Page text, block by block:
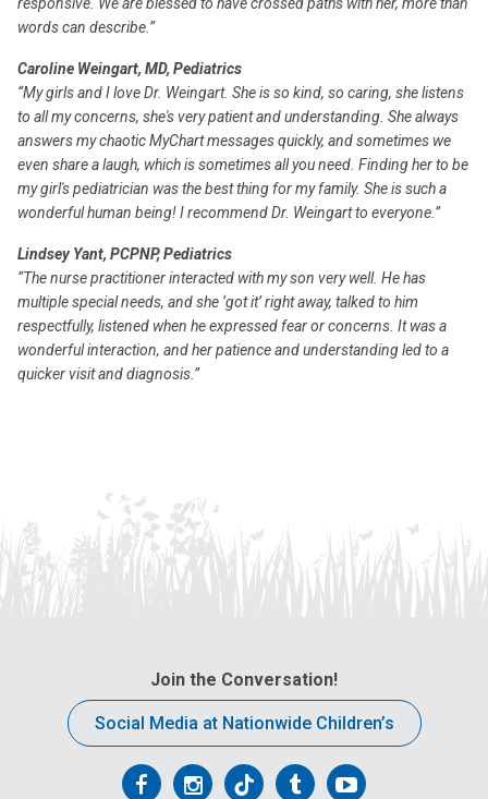
words can describe.”
Caroline Weingart, MD, Pediatrics
“My girls and I love Dr. Weingart. She is so kind, so caring, she listens
to all my concerns, she's very patient and understanding. She always
answers my chaotic MyChart messages quickly, and sometimes we
even share a laugh, which is sometimes all you need. Finding her to be
my girl's pediatrician was the best thing for my family. She is such a
wonderful human being! I recommend Dr. Weingart to everyone.”
Lindsey Yant, PCPNP, Pediatrics
“The nurse practitioner interacted with my son very well. He has
multiple special needs, and she ‘got it’ right away, talked to him
respectfully, listened when he expressed fear or concerns. It was a
wonderful interaction, and her patience and understanding led to a
quicker visit and diagnosis.”
Join the Conversation!
Social Media at Nationwide Children’s
FollowFollowFollowFollowFollow